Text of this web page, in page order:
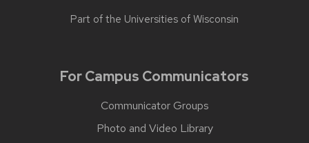
Part of the Universities of Wisconsin
For Campus Communicators
Communicator Groups
Photo and Video Library